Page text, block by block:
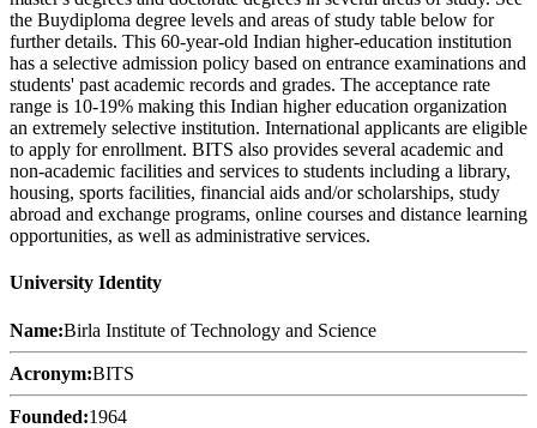
the Buydiploma degree levels and areas of study table below for
further details. This 60-year-old Indian higher-education institution
has a selective admission policy based on entrance examinations and
students' past academic records and grades. The acceptance rate
range is 10-19% making this Indian higher education organization
an extremely selective institution. International applicants are eligible
to apply for enrollment. BITS also provides several academic and
non-academic facilities and services to students including a library,
housing, sports facilities, financial aids and/or scholarships, study
abroad and exchange programs, online courses and distance learning
opportunities, as well as administrative services.
University Identity
Name:Birla Institute of Technology and Science
Acronym:BITS
Founded:1964